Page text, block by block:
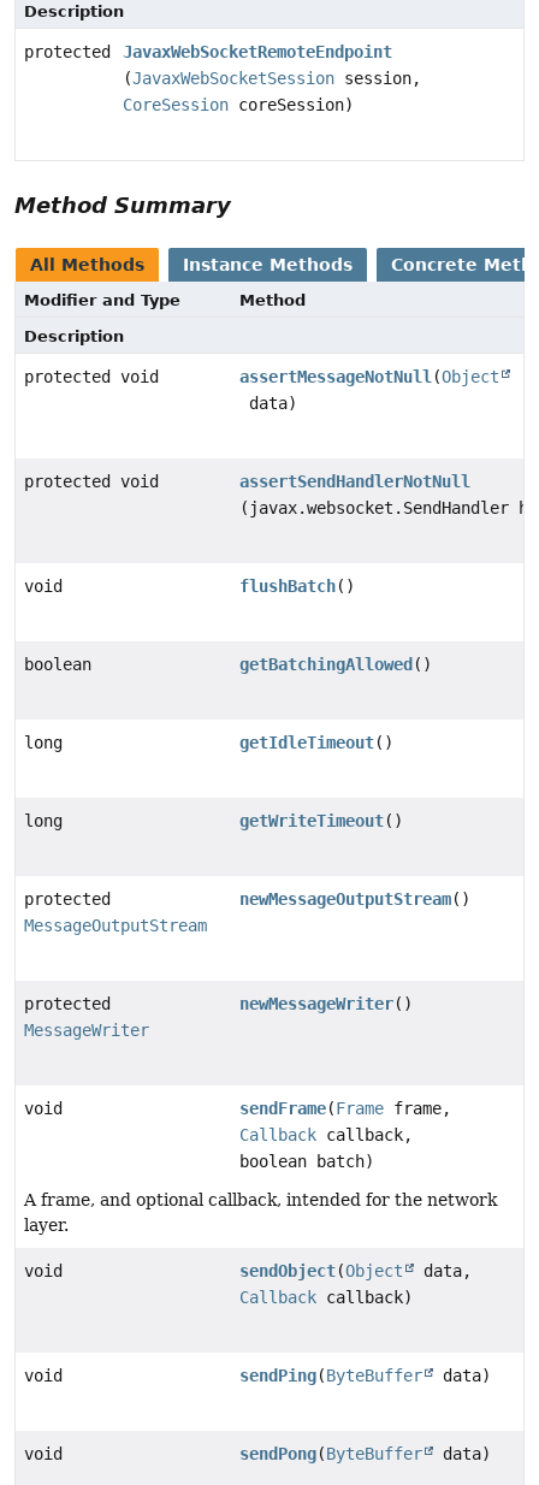
Description
protected
JavaxWebSocketRemoteEndpoint
(JavaxWebSocketSession session,
CoreSession coreSession)
Method Summary
All Methods Instance Methods Concrete
Modifier and Type
Method
Description
protected void assertMessageNotNull (Object
data)
protected void
assertSendHandlerNotNull
(javax.websocket.SendHandler
void flushBatch()
boolean getBatchingAllowed ()
long getIdleTimeout()
long getWriteTimeout()
protected
MessageOutputStream
newMessageOutputStream()
protected
MessageWriter
newMessageWriter()
void sendFrame(Frame frame,
Callback callback,
boolean batch)
A frame, and optional callback, intended for the network
layer.
void sendObject(Object
data,
Callback callback)
void sendPing(ByteBuffer data)
void sendPong(ByteBuffer data)